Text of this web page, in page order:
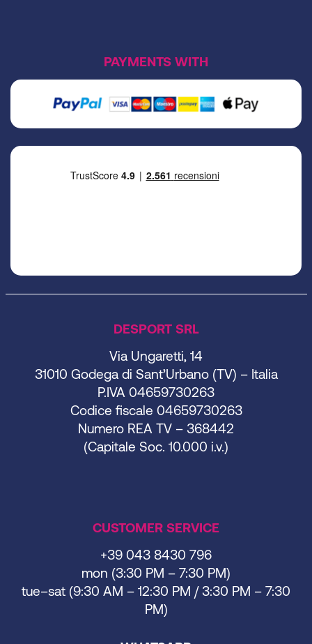
DESPORT SRL
Via Ungaretti, 14
31010 Godega di Sant’Urbano (TV) – Italia
P.IVA 04659730263
Codice fiscale 04659730263
Numero REA TV – 368442
(Capitale Soc. 10.000 i.v.)
CUSTOMER SERVICE
+39 043 8430 796
mon (3:30 PM – 7:30 PM)
tue–sat (9:30 AM – 12:30 PM / 3:30 PM – 7:30
PM)
PAYMENTS WITH